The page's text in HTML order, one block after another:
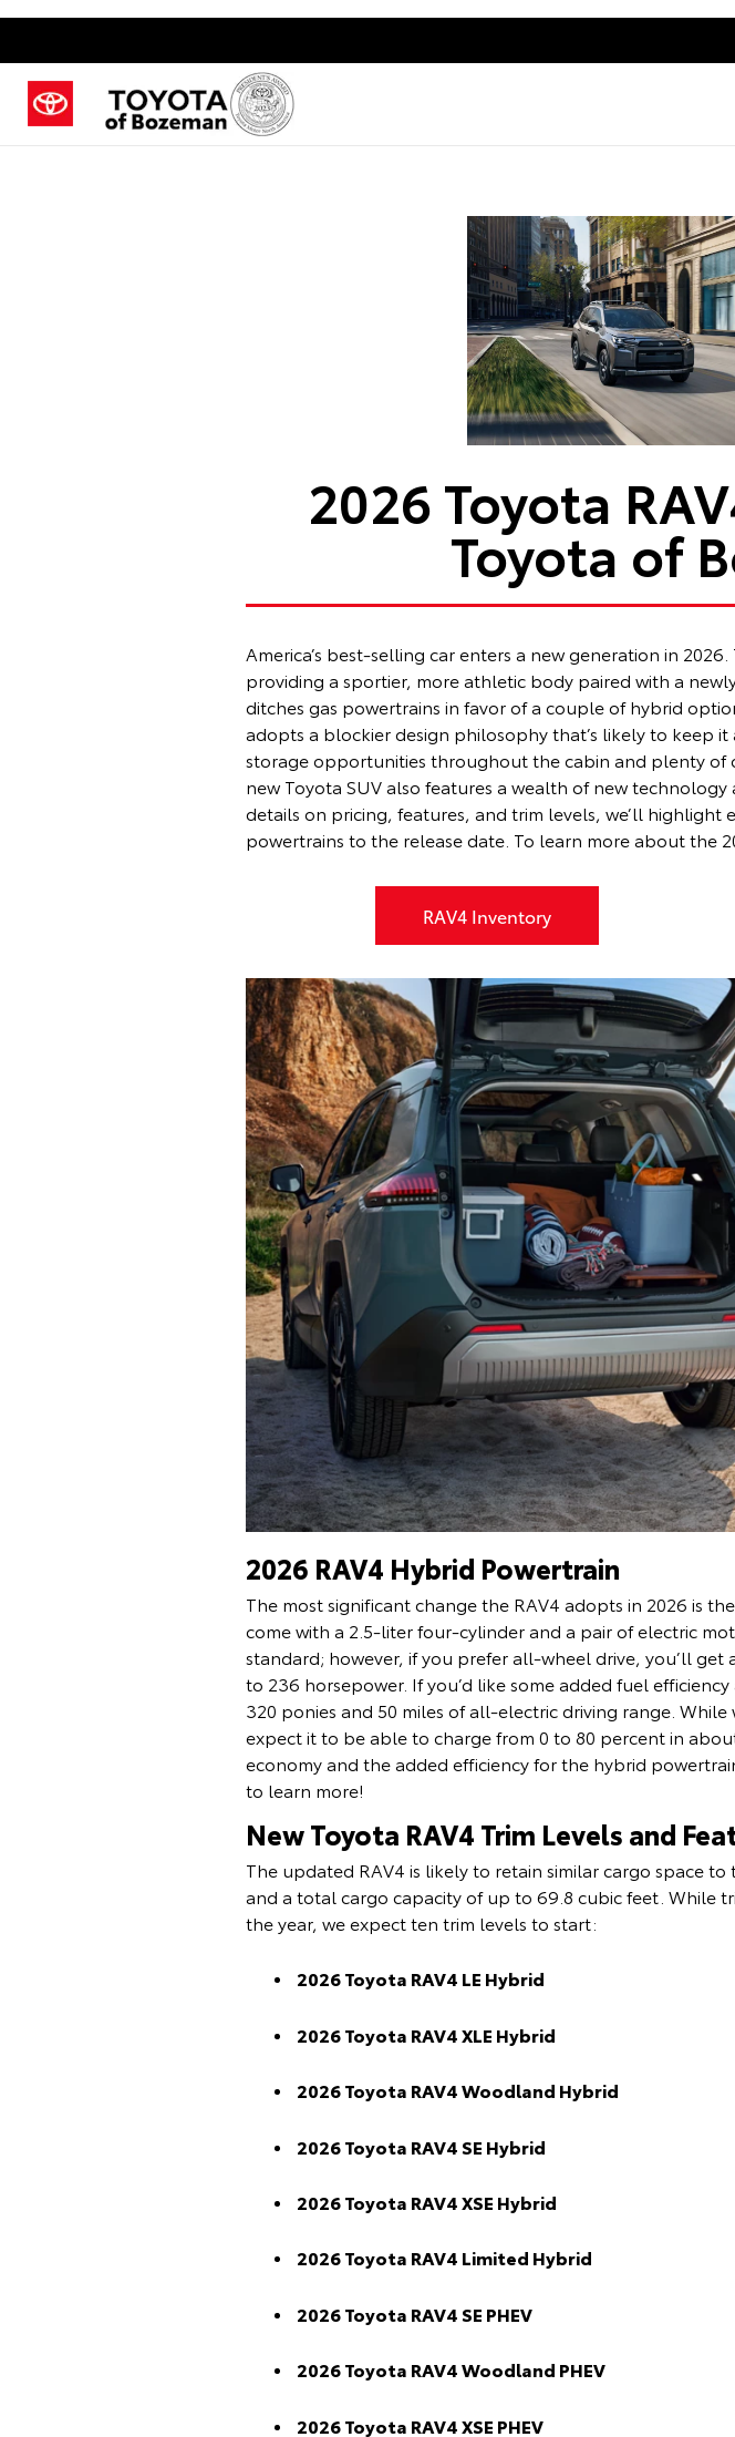
2026 Toyota
Toyota of
America’s best-selling car enters a new generation in
providing a sportier, more athletic body paired with a
ditches gas powertrains in favor of a couple of hybrid
adopts a blockier design philosophy that’s likely to keep
storage opportunities throughout the cabin and plenty of
new Toyota SUV also features a wealth of new
details on pricing, features, and trim levels, we’ll
powertrains to the release date. To learn more about the
RAV4 Inventory
2026 RAV4 Hybrid Powertrain
The most significant change the RAV4 adopts in 2026 is
come with a 2.5-liter four-cylinder and a pair of electric
standard; however, if you prefer all-wheel drive, you’ll
to 236 horsepower. If you’d like some added fuel
320 ponies and 50 miles of all-electric driving range.
expect it to be able to charge from 0 to 80 percent in
economy and the added efficiency for the hybrid
to learn more!
New Toyota RAV4 Trim Levels and
The updated RAV4 is likely to retain similar cargo space
and a total cargo capacity of up to 69.8 cubic feet. While
the year, we expect ten trim levels to start:
2026 Toyota RAV4 LE Hybrid
2026 Toyota RAV4 XLE Hybrid
2026 Toyota RAV4 Woodland Hybrid
2026 Toyota RAV4 SE Hybrid
2026 Toyota RAV4 XSE Hybrid
2026 Toyota RAV4 Limited Hybrid
2026 Toyota RAV4 SE PHEV
2026 Toyota RAV4 Woodland PHEV
2026 Toyota RAV4 XSE PHEV